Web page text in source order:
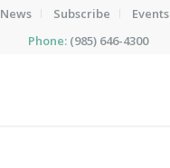
News Subscribe Events
Phone: (985) 646-4300